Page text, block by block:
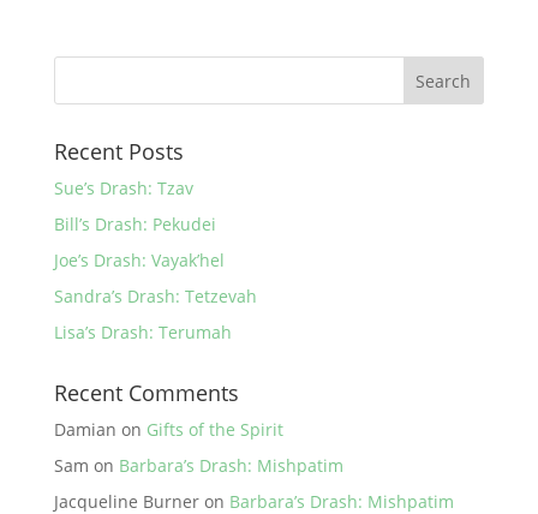
Recent Posts
Sue’s Drash: Tzav
Bill’s Drash: Pekudei
Joe’s Drash: Vayak’hel
Sandra’s Drash: Tetzevah
Lisa’s Drash: Terumah
Recent Comments
Damian on Gifts of the Spirit
Sam on Barbara’s Drash: Mishpatim
Jacqueline Burneron Barbara’s Drash: Mishpatim